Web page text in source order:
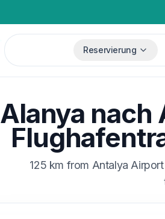
Reservierung
Alanya nach
125 km from Antalya